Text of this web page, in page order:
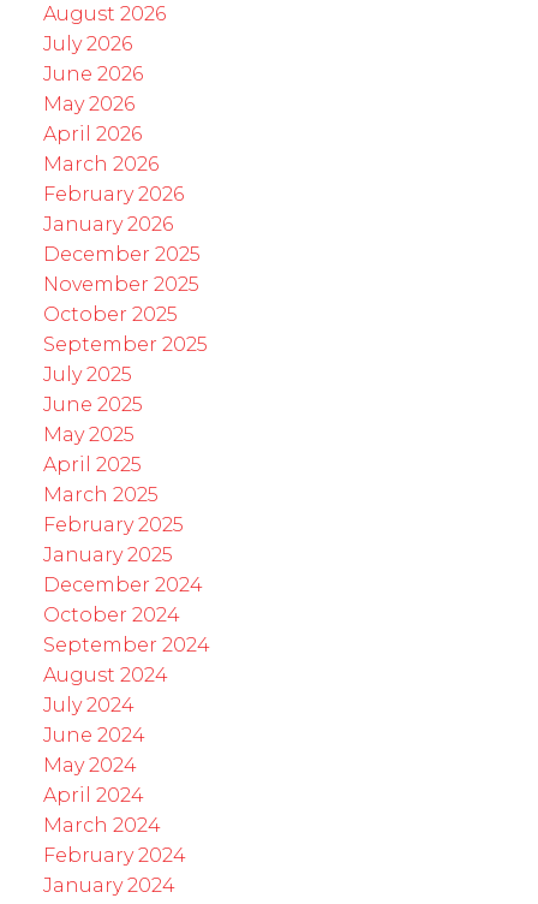
August 2026
July 2026
June 2026
May 2026
April 2026
March 2026
February 2026
January 2026
December 2025
November 2025
October 2025
September 2025
July 2025
June 2025
May 2025
April 2025
March 2025
February 2025
January 2025
December 2024
October 2024
September 2024
August 2024
July 2024
June 2024
May 2024
April 2024
March 2024
February 2024
January 2024